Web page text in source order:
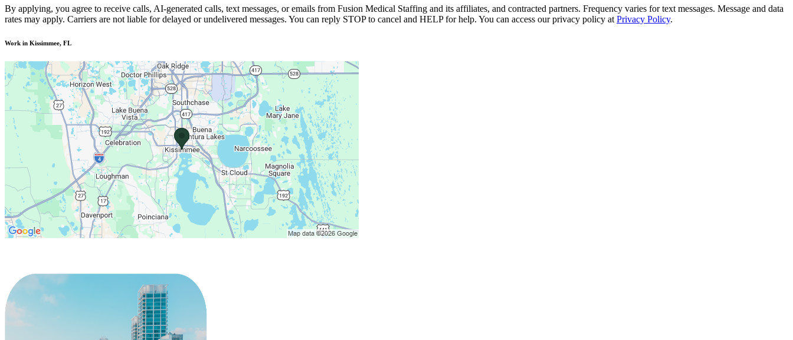
By applying, you agree to receive calls, AI-generated calls, text messages, or emails from Fusion Medical Staffing and its affiliates, and contracted partners. Frequency varies for text messages. Message and data
rates may apply. Carriers are not liable for delayed or undelivered messages. You can reply STOP to cancel and HELP for help. You can access our privacy policy at Privacy Policy.
Work in Kissimmee, FL